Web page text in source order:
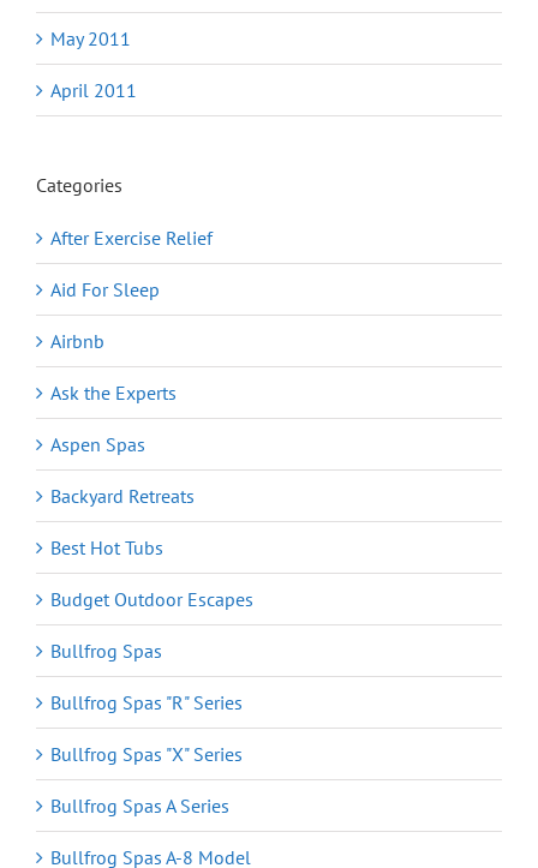
May 2011
April 2011
Categories
After Exercise Relief
Aid For Sleep
Airbnb
Ask the Experts
Aspen Spas
Backyard Retreats
Best Hot Tubs
Budget Outdoor Escapes
Bullfrog Spas
Bullfrog Spas "R" Series
Bullfrog Spas "X" Series
Bullfrog Spas A Series
Bullfrog Spas A-8 Model